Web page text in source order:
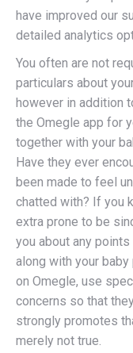
have improved our
detailed analytics
You often are not
particulars about
however in addition
the Omegle app for
together with your
Have they ever
been made to feel
chatted with? If you
extra prone to be
you about any
along with your
on Omegle, use
concerns so that
strongly promotes
merely not true.